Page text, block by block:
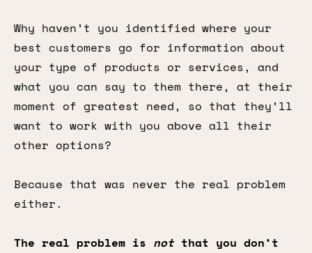
Why haven’t you identified where your
best customers go for information about
your type of products or services, and
what you can say to them there, at their
moment of greatest need, so that they’ll
want to work with you above all their
other options?
Because that was never the real problem
either.
The real problem is notthat you don’t